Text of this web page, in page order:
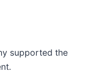
supported the